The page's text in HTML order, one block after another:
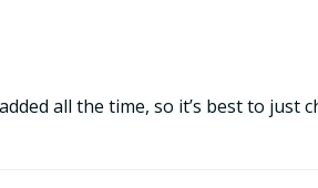
all the time, so it’s best to just